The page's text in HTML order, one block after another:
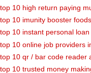
top 10 high return paying
top 10 imunity booster
top 10 instant personal
top 10 online job providers
top 10 qr / bar code reader
top 10 trusted money